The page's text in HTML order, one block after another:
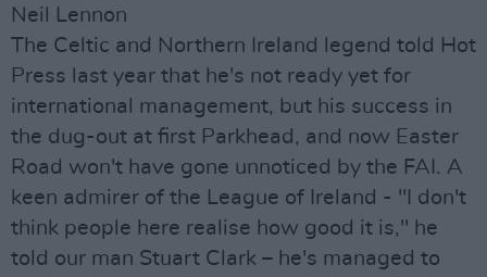
Neil Lennon
The Celtic and Northern Ireland legend told Hot
Press last year that he's not ready yet for
international management, but his success in
the dug-out at first Parkhead, and now Easter
Road won't have gone unnoticed by the FAI. A
keen admirer of the League of Ireland - "I don't
think people here realise how good it is," he
told our man Stuart Clark – he's managed to